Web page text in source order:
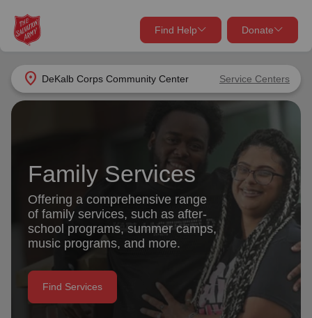
location_on DeKalb Corps Community Center Service Centers
Find Help Donate
close
Find Help Near You
Services
location_on
Use My Location
Find Help
close
Donate Goods
Give Now
shelter, and support for your local neighbors in need.
Donate Once
Donate Monthly
Family Services
Offering a comprehensive range
of family services, such as after-
school programs, summer camps,
music programs, and more.
Find Services